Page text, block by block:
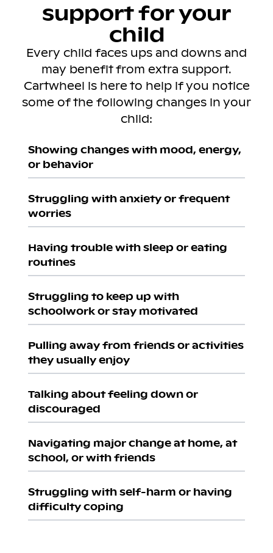
support for your
child
Every child faces ups and downs and
may benefit from extra support.
Cartwheel is here to help if you notice
some of the following changes in your
child:
Showing changes with mood, energy,
or behavior
Struggling with anxiety or frequent
worries
Having trouble with sleep or eating
routines
Struggling to keep up with
schoolwork or stay motivated
Pulling away from friends or activities
they usually enjoy
Talking about feeling down or
discouraged
Navigating major change at home, at
school, or with friends
Struggling with self-harm or having
difficulty coping